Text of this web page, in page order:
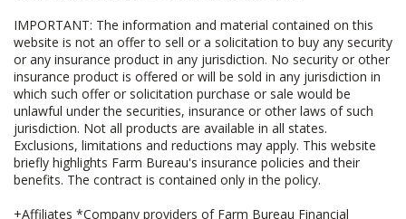
IMPORTANT: The information and material contained on this
website is not an offer to sell or a solicitation to buy any security
or any insurance product in any jurisdiction. No security or other
insurance product is offered or will be sold in any jurisdiction in
which such offer or solicitation purchase or sale would be
unlawful under the securities, insurance or other laws of such
jurisdiction. Not all products are available in all states.
Exclusions, limitations and reductions may apply. This website
briefly highlights Farm Bureau's insurance policies and their
benefits. The contract is contained only in the policy.
+Affiliates *Company providers of Farm Bureau Financial